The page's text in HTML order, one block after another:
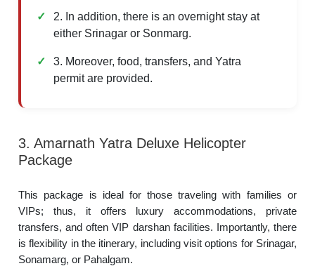
2. In addition, there is an overnight stay at
either Srinagar or Sonmarg.
3. Moreover, food, transfers, and Yatra
permit are provided.
3. Amarnath Yatra Deluxe Helicopter
Package
This package is ideal for those traveling with families or
VIPs; thus, it offers luxury accommodations, private
transfers, and often VIP darshan facilities. Importantly, there
is flexibility in the itinerary, including visit options for Srinagar,
Sonamarg, or Pahalgam.